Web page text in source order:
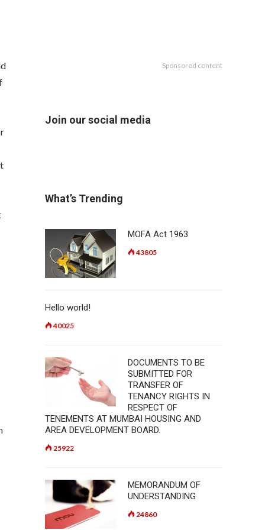
Sponsored content
Join our social media
What’s Trending
MOFA Act 1963
43805
Hello world!
40025
DOCUMENTS TO BE
SUBMITTED FOR
TRANSFER OF
TENANCY RIGHTS IN
RESPECT OF
TENEMENTS AT MUMBAI HOUSING AND
AREA DEVELOPMENT BOARD.
25922
MEMORANDUM OF
UNDERSTANDING
24860